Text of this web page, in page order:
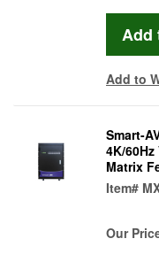
Add to
Smart-
4K/
Matrix
Item#
Our